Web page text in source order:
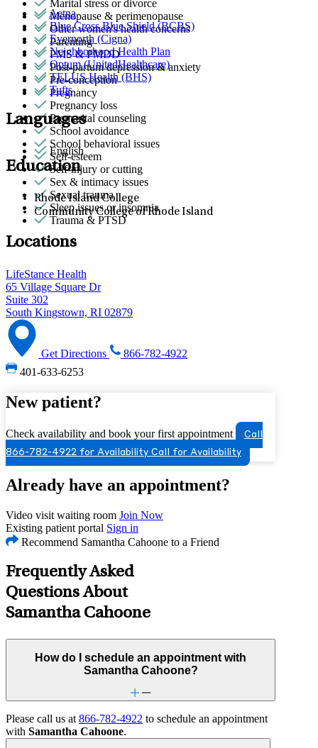
Marital stress or divorce
Menopause & perimenopause
Other women's health concerns
Parenting
PMS & PMDD
Post-partum depression & anxiety
Pre-conception
Pregnancy
Pregnancy loss
Premarital counseling
School avoidance
School behavioral issues
Self-esteem
Self-injury or cutting
Sex & intimacy issues
Sexual trauma
Sleep issues or insomnia
Trauma & PTSD
Aetna
Blue Cross Blue Shield (BCBS)
Evernorth (Cigna)
Neighborhood Health Plan
Optum (UnitedHealthcare)
TELUS Health (BHS)
Tufts
Languages
English
Education
Rhode Island College
Community College of Rhode Island
Locations
LifeStance Health
65 Village Square Dr
Suite 302
South Kingstown, RI 02879
Get Directions
866-782-4922
401-633-6253
New patient?
Check availability and book your first appointment
Call
866-782-4922 for Availability Call for Availability
Already have an appointment?
Video visit waiting room Join Now
Existing patient portal Sign in
Recommend Samantha Cahoone to a Friend
Frequently Asked
Questions About
Samantha Cahoone
How do I schedule an appointment with
Samantha Cahoone?
Please call us at 866-782-4922 to schedule an appointment
with Samantha Cahoone.